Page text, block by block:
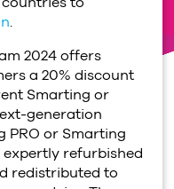
.
2024 offers
a 20% discount
Smarting or
generation
PRO or Smarting
expertly refurbished
redistributed to